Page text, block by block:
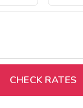
CHECK RATES